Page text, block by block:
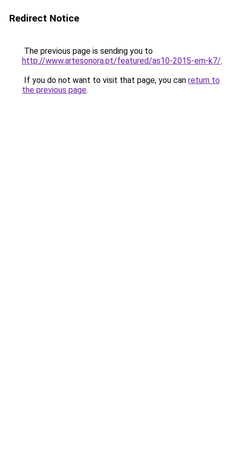
Redirect Notice
The previous page is sending you to
http://www.artesonora.pt/featured/as10-2015-em-k7/.
If you do not want to visit that page, you can return to
the previous page.